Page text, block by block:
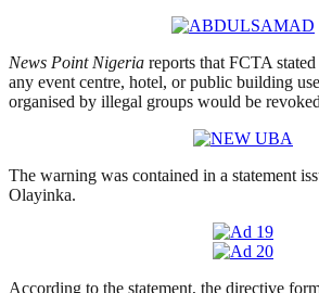
News Point Nigeria reports that FCTA
any event centre, hotel, or public building
organised by illegal groups would be
The warning was contained in a statement
Olayinka.
According to the statement, the directive